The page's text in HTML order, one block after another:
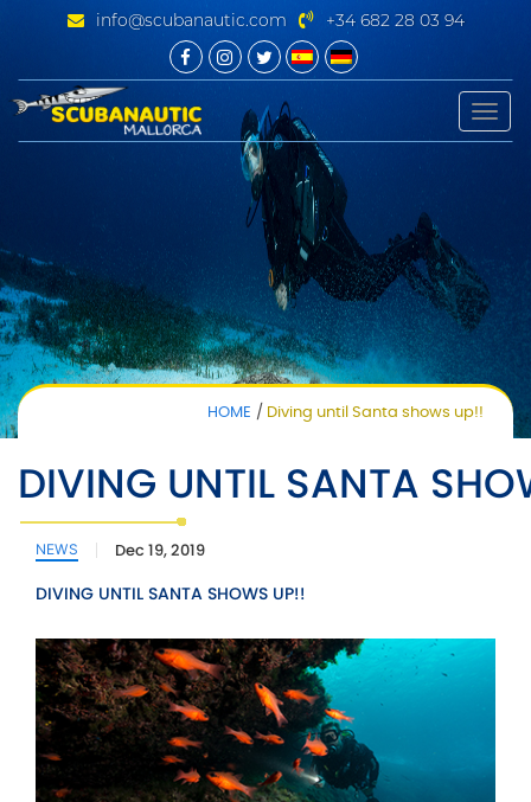
info@scubanautic.com +34 682 28 03 94
Toggle
HOME Diving until Santa shows up!!
DIVING UNTIL SANTA
NEWS Dec 19, 2019
DIVING UNTIL SANTA SHOWS UP!!